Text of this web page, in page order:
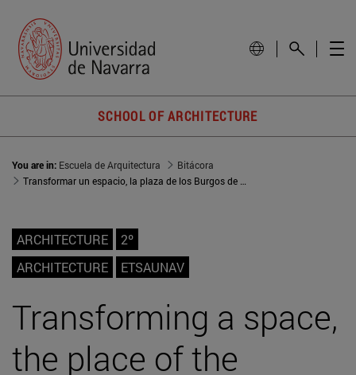
SCHOOL OF ARCHITECTURE
You are in: Escuela de Arquitectura
Bitácora
Transformar un espacio, la plaza de los Burgos de Pamplona
ARCHITECTURE
2º
ARCHITECTURE
ETSAUNAV
Transforming a space,
the place of the